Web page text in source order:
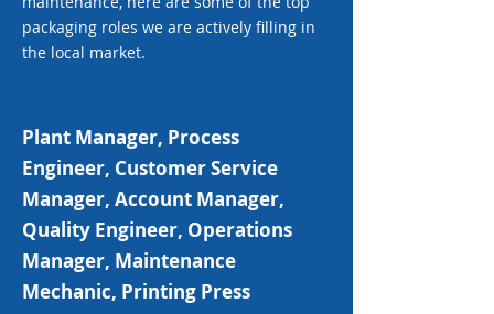
packaging roles we are actively filling in
the local market.
Plant Manager, Process
Engineer, Customer Service
Manager, Account Manager,
Quality Engineer, Operations
Manager, Maintenance
Mechanic, Printing Press